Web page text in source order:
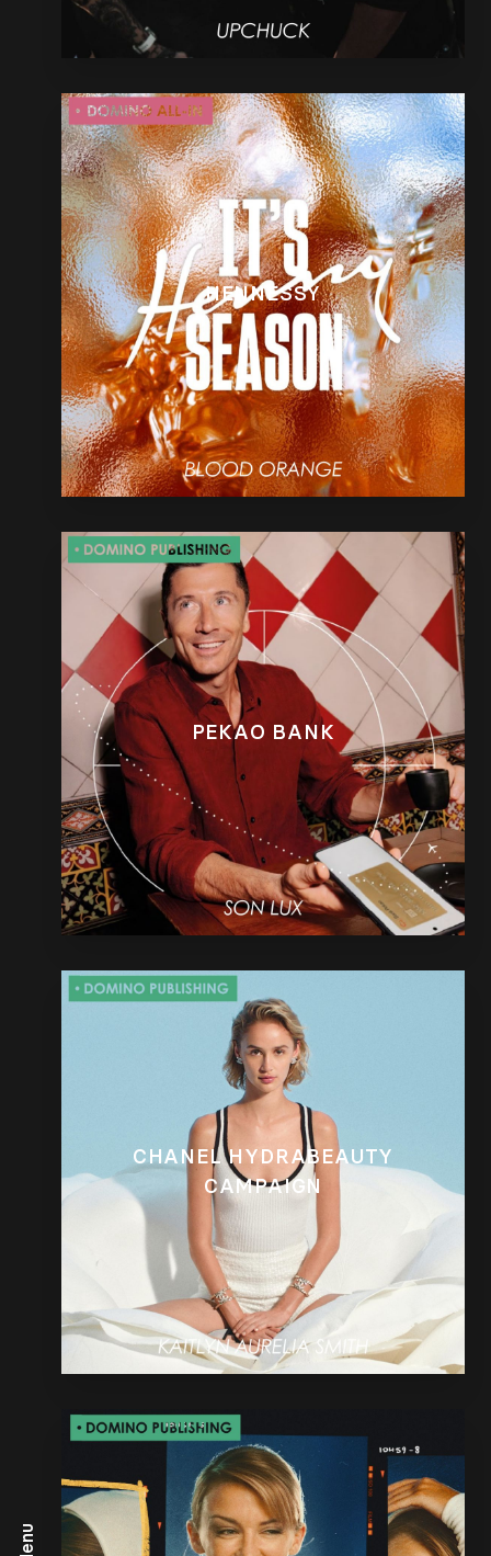
Menu
HENNESSY
PEKAO BANK
CHANEL HYDRABEAUTY
CAMPAIGN